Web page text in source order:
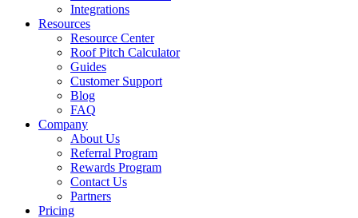
Integrations
Resources
Resource Center
Roof Pitch Calculator
Guides
Customer Support
Blog
FAQ
Company
About Us
Referral Program
Rewards Program
Contact Us
Partners
Pricing